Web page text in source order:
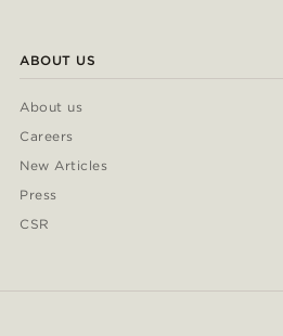
ABOUT US
About us
Careers
New Articles
Press
CSR